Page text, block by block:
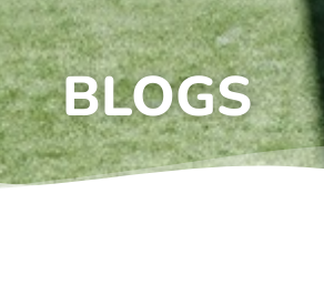
BLOGS